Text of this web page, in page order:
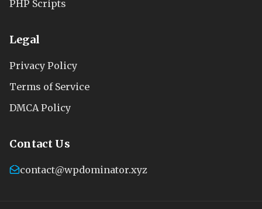
PHP Scripts
Legal
Privacy Policy
Terms of Service
DMCA Policy
Contact Us
contact@wpdominator.xyz